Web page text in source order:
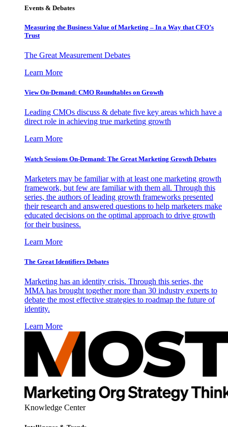
Events & Debates
Measuring the Business Value of Marketing – In a Way that CFO’s
Trust
The Great Measurement Debates
Learn More
View On-Demand: CMO Roundtables on Growth
Leading CMOs discuss & debate five key areas which have a
direct role in achieving true marketing growth
Learn More
Watch Sessions On-Demand: The Great Marketing Growth Debates
Marketers may be familiar with at least one marketing growth
framework, but few are familiar with them all. Through this
series, the authors of leading growth frameworks presented
their research and answered questions to help marketers make
educated decisions on the optimal approach to drive growth
for their business.
Learn More
The Great Identifiers Debates
Marketing has an identity crisis. Through this series, the
MMA has brought together more than 30 industry experts to
debate the most effective strategies to roadmap the future of
identity.
Learn More
Knowledge Center